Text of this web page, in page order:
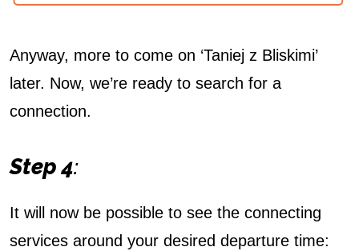
Anyway, more to come on ‘Taniej z Bliskimi’
later. Now, we’re ready to search for a
connection.
Step 4:
It will now be possible to see the connecting
services around your desired departure time: